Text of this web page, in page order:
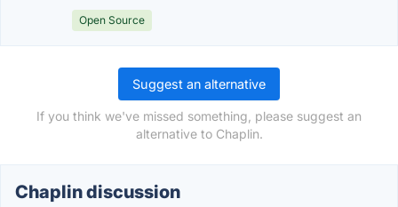
Open Source
Suggest an alternative
If you think we've missed something, please suggest an
alternative to Chaplin.
Chaplin discussion